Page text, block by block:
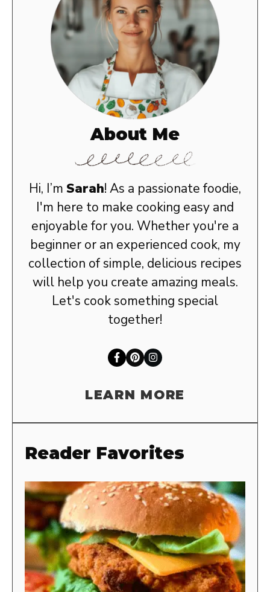
About Me
Hi, I’m Sarah! As a passionate foodie,
I'm here to make cooking easy and
enjoyable for you. Whether you're a
beginner or an experienced cook, my
collection of simple, delicious recipes
will help you create amazing meals.
Let's cook something special
together!
LEARN MORE
Reader Favorites